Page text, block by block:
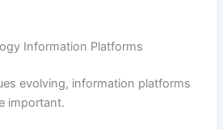
Information Platforms
evolving, information platforms
important.